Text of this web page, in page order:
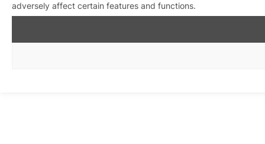
adversely affect certain features and functions.